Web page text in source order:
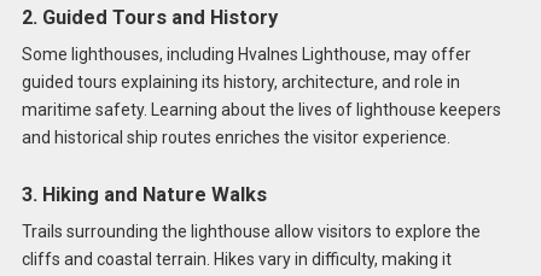
2. Guided Tours and History
Some lighthouses, including Hvalnes Lighthouse, may offer
guided tours explaining its history, architecture, and role in
maritime safety. Learning about the lives of lighthouse keepers
and historical ship routes enriches the visitor experience.
3. Hiking and Nature Walks
Trails surrounding the lighthouse allow visitors to explore the
cliffs and coastal terrain. Hikes vary in difficulty, making it